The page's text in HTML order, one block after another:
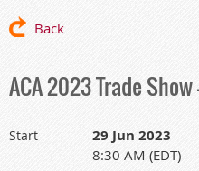
Back
ACA 2023 Trade
Start 29 Jun 2023
8:30 AM (EDT)